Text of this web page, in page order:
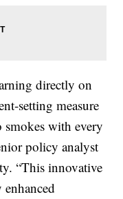
directly on
setting measure
with every
policy analyst
“This innovative